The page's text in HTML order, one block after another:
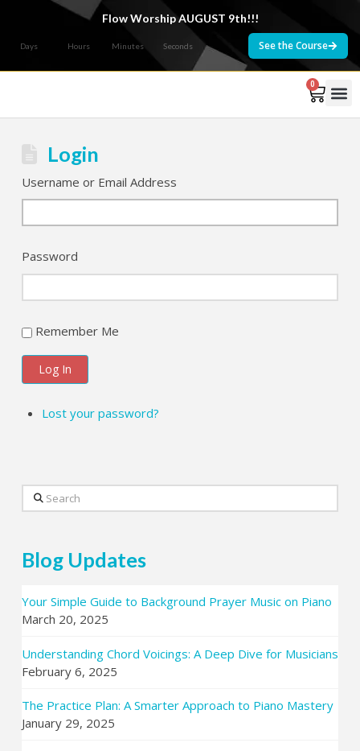
Flow Worship AUGUST 9th!!!
Days Hours Minutes Seconds See the Course
0
Login
Username or Email Address
Password
Remember Me
Log In
Lost your password?
Search
Blog Updates
Your Simple Guide to Background Prayer Music on Piano
March 20, 2025
Understanding Chord Voicings: A Deep Dive for Musicians
February 6, 2025
The Practice Plan: A Smarter Approach to Piano Mastery
January 29, 2025